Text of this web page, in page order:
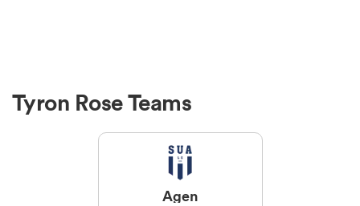
Tyron Rose Teams
Agen